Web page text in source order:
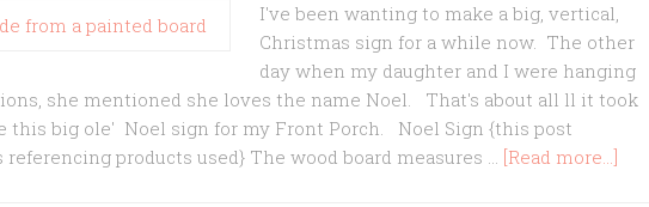
I've been wanting to make a big, vertical,
Christmas sign for a while now. The other
day when my daughter and I were hanging
she mentioned she loves the name Noel. That's about all ll it took
this big ole' Noel sign for my Front Porch. Noel Sign {this post
products used} The wood board measures … [Read more...]